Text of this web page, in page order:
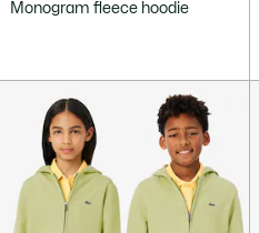
Monogram fleece hoodie